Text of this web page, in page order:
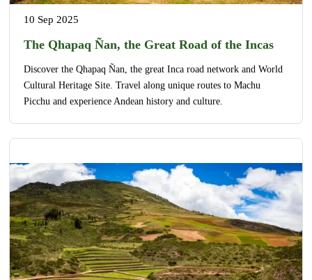
10 Sep 2025
The Qhapaq Ñan, the Great Road of the Incas
Discover the Qhapaq Ñan, the great Inca road network and World
Cultural Heritage Site. Travel along unique routes to Machu
Picchu and experience Andean history and culture.